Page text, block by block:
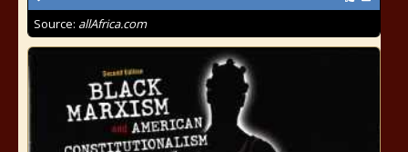
Source: allAfrica.com